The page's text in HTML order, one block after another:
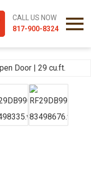
CALL US NOW
817-900-8324